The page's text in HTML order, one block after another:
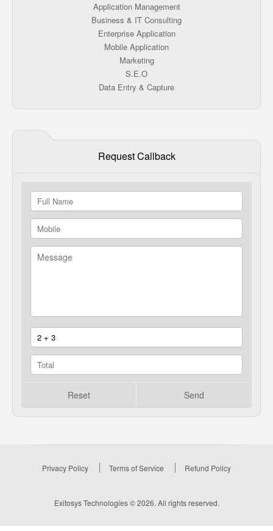
Application Management
Business & IT Consulting
Enterprise Application
Mobile Application
Marketing
S.E.O
Data Entry & Capture
Request Callback
Reset Send
Privacy Policy Terms of Service Refund Policy
Exitosys Technologies © 2026. All rights reserved.